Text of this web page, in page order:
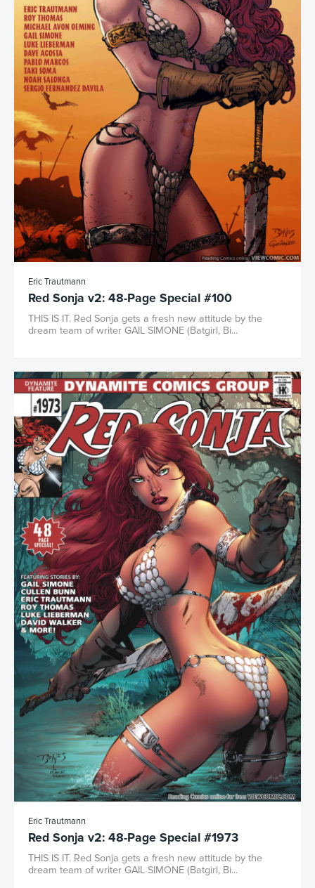
Eric Trautmann
Red Sonja v2: 48-Page Special #100
THIS IS IT. Red Sonja gets a fresh new attitude by the
dream team of writer GAIL SIMONE (Batgirl, Bi...
Eric Trautmann
Red Sonja v2: 48-Page Special #1973
THIS IS IT. Red Sonja gets a fresh new attitude by the
dream team of writer GAIL SIMONE (Batgirl, Bi...